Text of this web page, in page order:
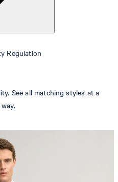
Regulation
See all matching styles at a